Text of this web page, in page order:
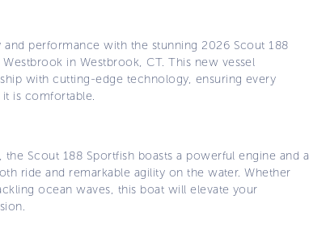
performance with the stunning 2026 Scout 188
in Westbrook, CT. This new vessel
with cutting-edge technology, ensuring every
it is comfortable.
Scout 188 Sportfish boasts a powerful engine and a
ride and remarkable agility on the water. Whether
ocean waves, this boat will elevate your